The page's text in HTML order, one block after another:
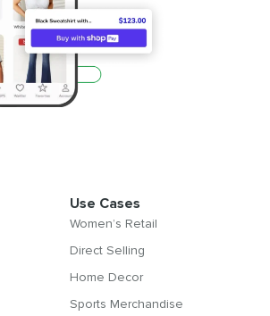
Use Cases
Women’s Retail
Direct Selling
Home Decor
Sports Merchandise